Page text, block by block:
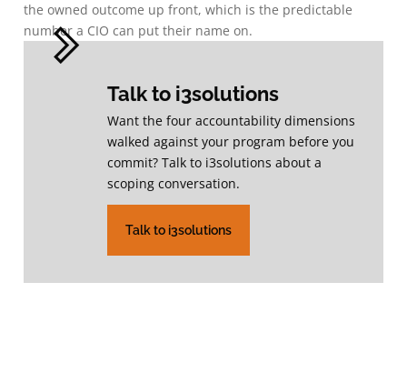
the owned outcome up front, which is the predictable
number a CIO can put their name on.
Talk to i3solutions
Want the four accountability dimensions
walked against your program before you
commit? Talk to i3solutions about a
scoping conversation.
Talk to i3solutions